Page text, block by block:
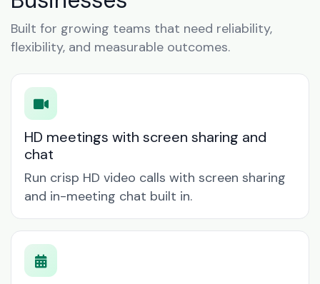
Built for growing teams that need reliability,
flexibility, and measurable outcomes.
HD meetings with screen sharing and
chat
Run crisp HD video calls with screen sharing
and in-meeting chat built in.